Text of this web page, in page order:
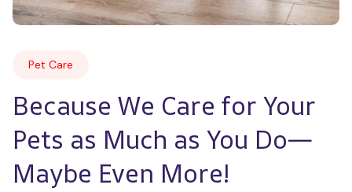
Pet Care
Because We Care for Your
Pets as Much as You Do—
Maybe Even More!